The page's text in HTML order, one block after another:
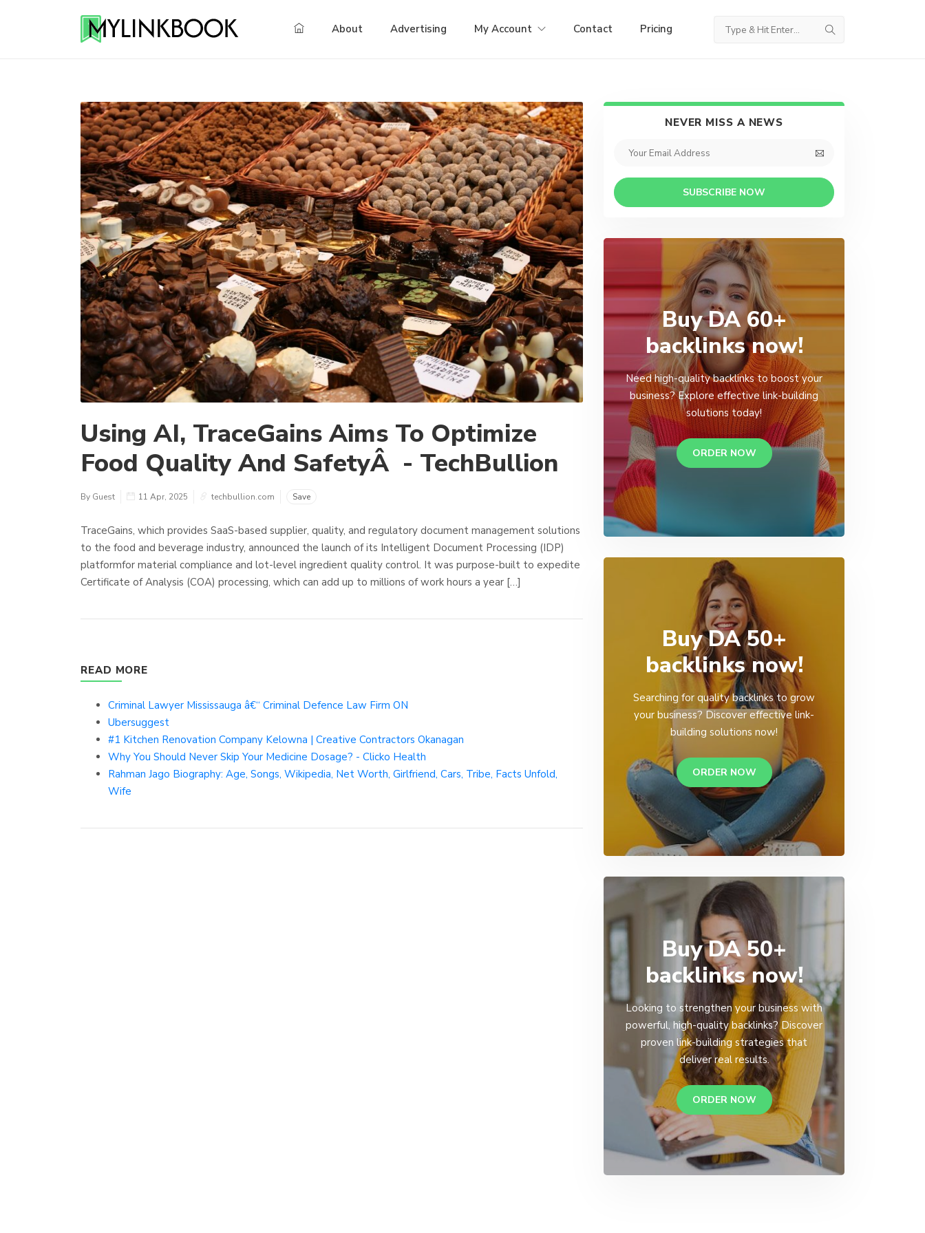
About Advertising My Account Contact Pricing
Using AI, TraceGains Aims To Optimize
Food Quality And SafetyÂ - TechBullion
By Guest 11 Apr, 2025 techbullion.com Save
TraceGains, which provides SaaS-based supplier, quality, and regulatory document management solutions
to the food and beverage industry, announced the launch of its Intelligent Document Processing (IDP)
platformfor material compliance and lot-level ingredient quality control. It was purpose-built to expedite
Certificate of Analysis (COA) processing, which can add up to millions of work hours a year […]
READ MORE
Criminal Lawyer Mississauga â€“ Criminal Defence Law Firm ON
Ubersuggest
#1 Kitchen Renovation Company Kelowna | Creative Contractors Okanagan
Why You Should Never Skip Your Medicine Dosage? - Clicko Health
Rahman Jago Biography: Age, Songs, Wikipedia, Net Worth, Girlfriend, Cars, Tribe, Facts Unfold,
Wife
NEVER MISS A NEWS
SUBSCRIBE NOW
Buy DA 60+
backlinks now!
Need high-quality backlinks to boost your
business? Explore effective link-building
solutions today!
ORDER NOW
Buy DA 50+
backlinks now!
Searching for quality backlinks to grow
your business? Discover effective link-
building solutions now!
ORDER NOW
Buy DA 50+
backlinks now!
Looking to strengthen your business with
powerful, high-quality backlinks? Discover
proven link-building strategies that
deliver real results.
ORDER NOW